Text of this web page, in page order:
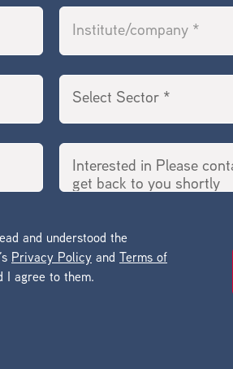
and understood the
Privacy Policy and Terms of
I agree to them.